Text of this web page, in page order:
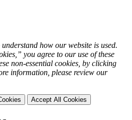
how our website is used.
you agree to our use of these
non-essential cookies, by clicking
information, please review our
Accept All Cookies